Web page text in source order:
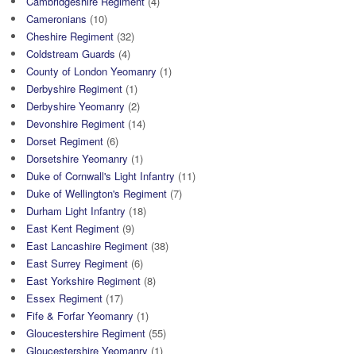
Cameronians (10)
Cheshire Regiment (32)
Coldstream Guards (4)
County of London Yeomanry (1)
Derbyshire Regiment (1)
Derbyshire Yeomanry (2)
Devonshire Regiment (14)
Dorset Regiment (6)
Dorsetshire Yeomanry (1)
Duke of Cornwall's Light Infantry (11)
Duke of Wellington's Regiment (7)
Durham Light Infantry (18)
East Kent Regiment (9)
East Lancashire Regiment (38)
East Surrey Regiment (6)
East Yorkshire Regiment (8)
Essex Regiment (17)
Fife & Forfar Yeomanry (1)
Gloucestershire Regiment (55)
Gloucestershire Yeomanry (1)